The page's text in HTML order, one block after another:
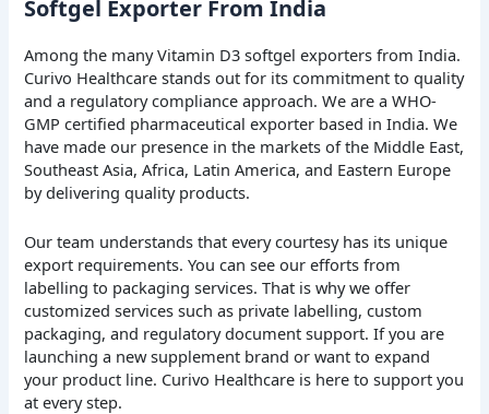
Softgel Exporter From India
Among the many Vitamin D3 softgel exporters from India.
Curivo Healthcare stands out for its commitment to quality
and a regulatory compliance approach. We are a WHO-
GMP certified pharmaceutical exporter based in India. We
have made our presence in the markets of the Middle East,
Southeast Asia, Africa, Latin America, and Eastern Europe
by delivering quality products.
Our team understands that every courtesy has its unique
export requirements. You can see our efforts from
labelling to packaging services. That is why we offer
customized services such as private labelling, custom
packaging, and regulatory document support. If you are
launching a new supplement brand or want to expand
your product line. Curivo Healthcare is here to support you
at every step.